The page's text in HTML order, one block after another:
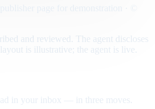
and reviewed. The agent discloses
is illustrative; the agent is live.
in your inbox — in three moves.